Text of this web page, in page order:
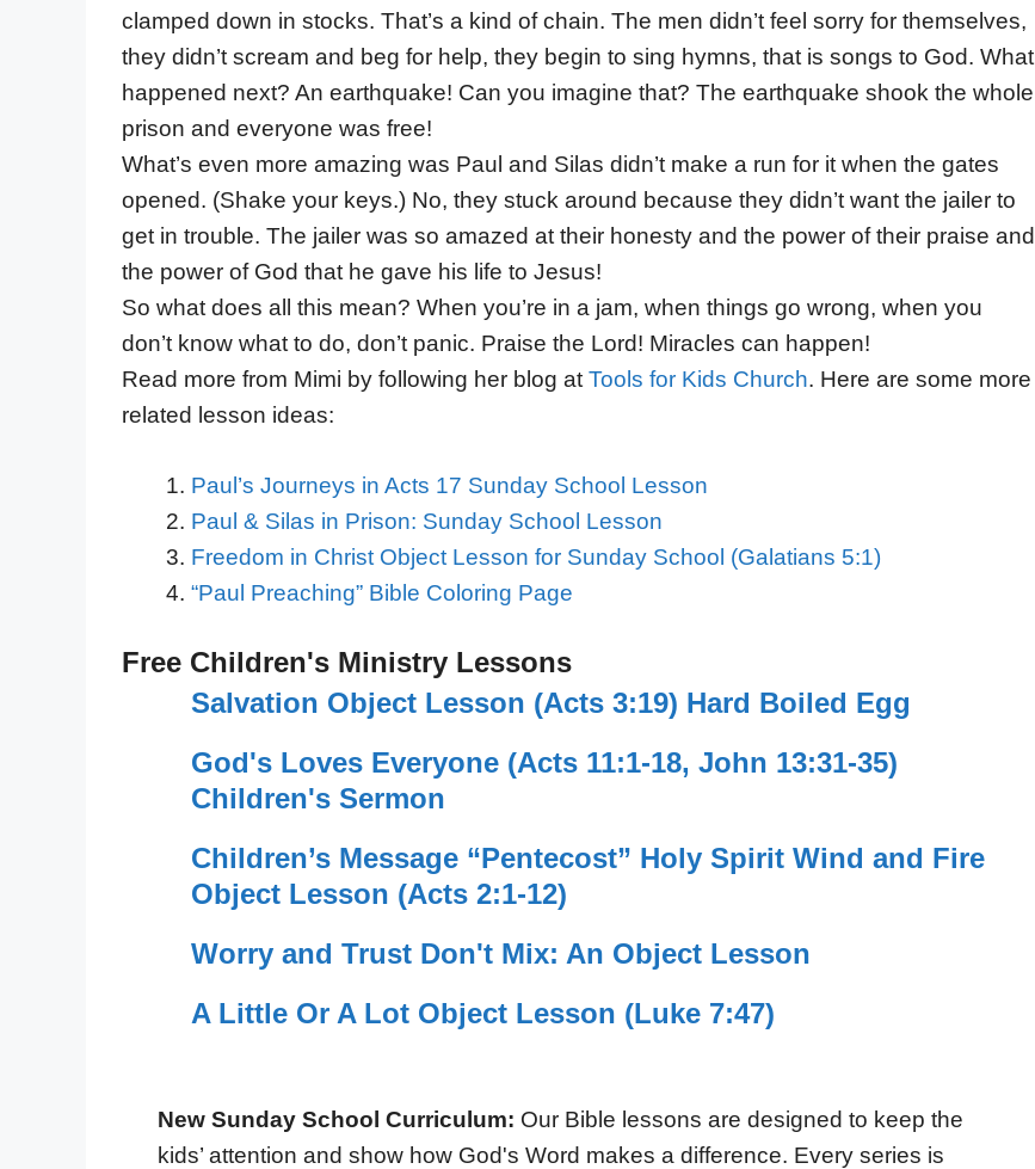
clamped down in stocks. That’s a kind of chain. The men didn’t feel sorry for themselves,
they didn’t scream and beg for help, they begin to sing hymns, that is songs to God. What
happened next? An earthquake! Can you imagine that? The earthquake shook the whole
prison and everyone was free!
What’s even more amazing was Paul and Silas didn’t make a run for it when the gates
opened. (Shake your keys.) No, they stuck around because they didn’t want the jailer to
get in trouble. The jailer was so amazed at their honesty and the power of their praise and
the power of God that he gave his life to Jesus!
So what does all this mean? When you’re in a jam, when things go wrong, when you
don’t know what to do, don’t panic. Praise the Lord! Miracles can happen!
Read more from Mimi by following her blog atTools for Kids Church. Here are some more
related lesson ideas:
Paul’s Journeys in Acts 17 Sunday School Lesson
Paul & Silas in Prison: Sunday School Lesson
Freedom in Christ Object Lesson for Sunday School (Galatians 5:1)
“Paul Preaching” Bible Coloring Page
Free Children's Ministry Lessons
Salvation Object Lesson (Acts 3:19) Hard Boiled Egg
God's Loves Everyone (Acts 11:1-18, John 13:31-35)
Children's Sermon
Children’s Message “Pentecost” Holy Spirit Wind and Fire
Object Lesson (Acts 2:1-12)
Worry and Trust Don't Mix: An Object Lesson
A Little Or A Lot Object Lesson (Luke 7:47)
New Sunday School Curriculum: Our Bible lessons are designed to keep the
kids’ attention and show how God's Word makes a difference. Every series is